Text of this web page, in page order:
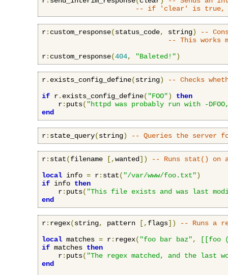
-- if 'clear' is true,
r: custom_response(status_code, string)
--
-- This works
r: custom_response(404, "Baleted!")
r. exists_config_define(string)
-- Checks
if r. exists_config_define( "FOO")
then
    r
: puts( "httpd was probably run with -
end
r: state_query(string) -- Queries the server
r: stat(filename [,wanted])
-- Runs stat() on
local info = r: stat( "/var/www/foo.txt")
if info then
    r
: puts( "This file exists and was last
end
r: regex(string, pattern [, flags])
-- Runs a
local matches = r: regex( "foo bar baz",
[[foo
if matches then
    r
: puts( "The regex matched, and the last
end